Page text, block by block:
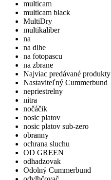
multicam
multicam black
MultiDry
multikaliber
na
na dlhe
na fotopascu
na zbrane
Najviac predávané produkty
Nastaviteľný Cummerbund
nepriestrelny
nitra
nočáčik
nosic platov
nosic platov sub-zero
obranny
ochrana sluchu
OD GREEN
odhadzovak
Odolný Cummerbund